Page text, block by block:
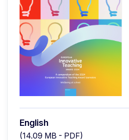
English
(14.09 MB - PDF)